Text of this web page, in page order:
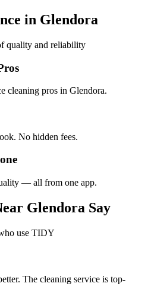
in Glendora
quality and reliability
cleaning pros in Glendora.
No hidden fees.
— all from one app.
Glendora Say
use TIDY
The cleaning service is top-